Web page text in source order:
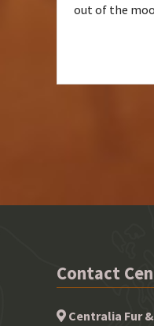
out of the
Contact
Centralia Fur